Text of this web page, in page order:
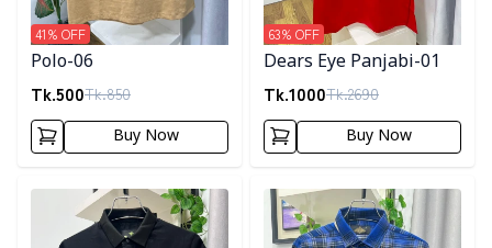
Polo-06
Tk.500Tk.850
41% OFF
Buy Now
Dears Eye Panjabi-01
Tk.1000Tk.2690
63% OFF
Buy Now
Detail category Detail category